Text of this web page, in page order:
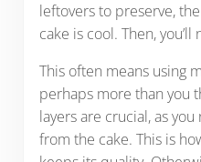
leftovers to preserve,
cake is cool. Then,
This often means using
perhaps more than you
layers are crucial, as
from the cake. This is